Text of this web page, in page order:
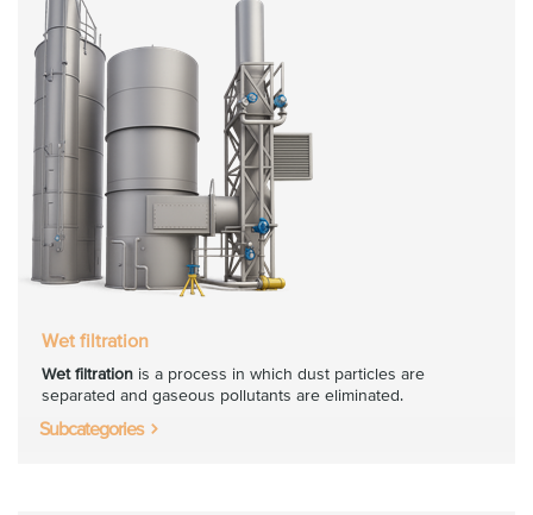
Wet filtration
Wet filtration is a process in which dust particles are
separated and gaseous pollutants are eliminated.
Subcategories